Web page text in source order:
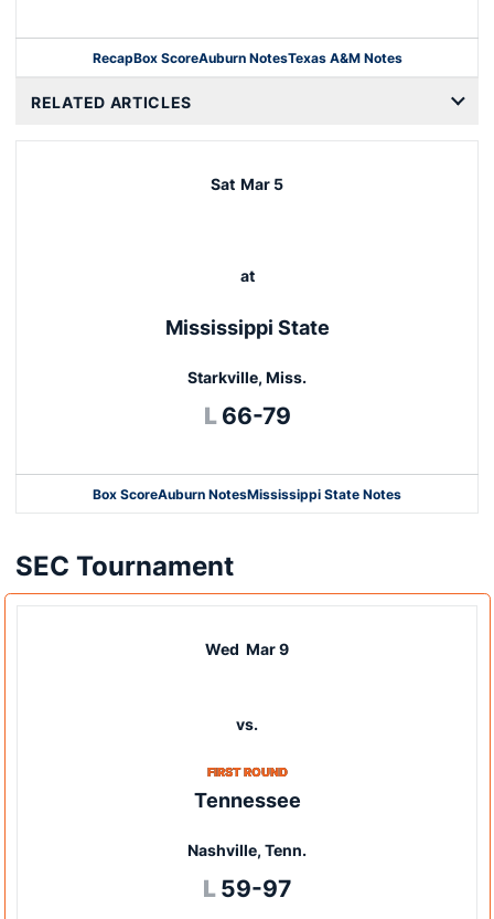
RecapBox Score
Opens in a new window
Auburn NotesTexas A&M Notes
RELATED ARTICLES
Sat Mar 5
at
Mississippi State
Starkville, Miss.
L Loss
66-79
Box Score
Opens in a new window
Auburn NotesMississippi State Notes
SEC Tournament
Wed Mar 9
vs.
FIRST ROUND
Tennessee
Nashville, Tenn.
L Loss
59-97